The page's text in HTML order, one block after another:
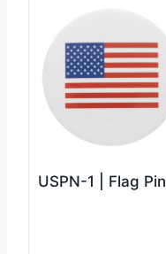
USPN-1 | Flag Pin